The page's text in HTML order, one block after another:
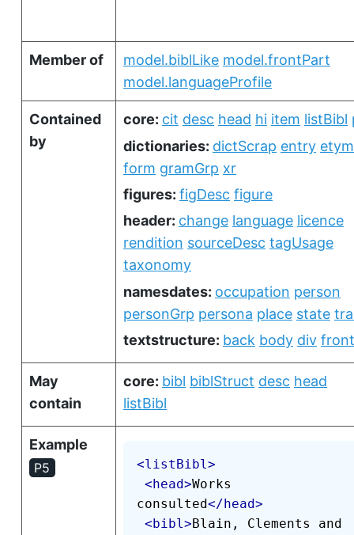
Member of model.biblLike model.frontPart
model.languageProfile
Contained
by
core: cit desc head hi item listBibl
dictionaries: dictScrap entry etym
form gramGrp xr
figures: figDesc figure
header: change language licence
rendition sourceDesc tagUsage
taxonomy
namesdates: occupation person
personGrp persona place state
textstructure: back body div front
May
contain
core: bibl biblStruct desc head
listBibl
Example
P5 <listBibl>
<head>Works
consulted</head>
<bibl>Blain, Clements and